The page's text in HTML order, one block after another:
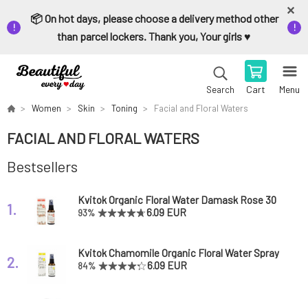
📦 On hot days, please choose a delivery method other
than parcel lockers. Thank you, Your girls ♥️
Search Cart Menu
Women Skin Toning Facial and Floral Waters
FACIAL AND FLORAL WATERS
Bestsellers
1.
Kvitok Organic Floral Water Damask Rose 30
ml
93% 6.09 EUR
2.
Kvitok Chamomile Organic Floral Water Spray
30 ml
84% 6.09 EUR